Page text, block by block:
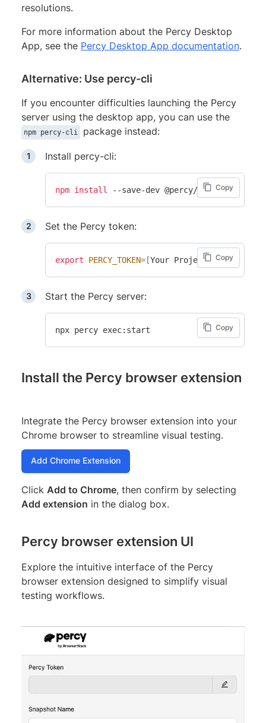
resolutions.
For more information about the Percy Desktop
App, see the Percy Desktop App documentation.
Alternative: Use percy-cli
If you encounter difficulties launching the Percy
server using the desktop app, you can use the
npm percy-cli package instead:
Install percy-cli:
npm install Copy
Set the Percy token:
export PERCY_TOKEN= [Your Project token
Copy
Start the Percy server:
Copy
Install the Percy browser extension
Integrate the Percy browser extension into your
Chrome browser to streamline visual testing.
Add Chrome Extension
Click Add to Chrome, then confirm by selecting
Add extension in the dialog box.
Percy browser extension UI
Explore the intuitive interface of the Percy
browser extension designed to simplify visual
testing workflows.